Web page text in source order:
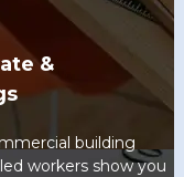
&
building
workers show you